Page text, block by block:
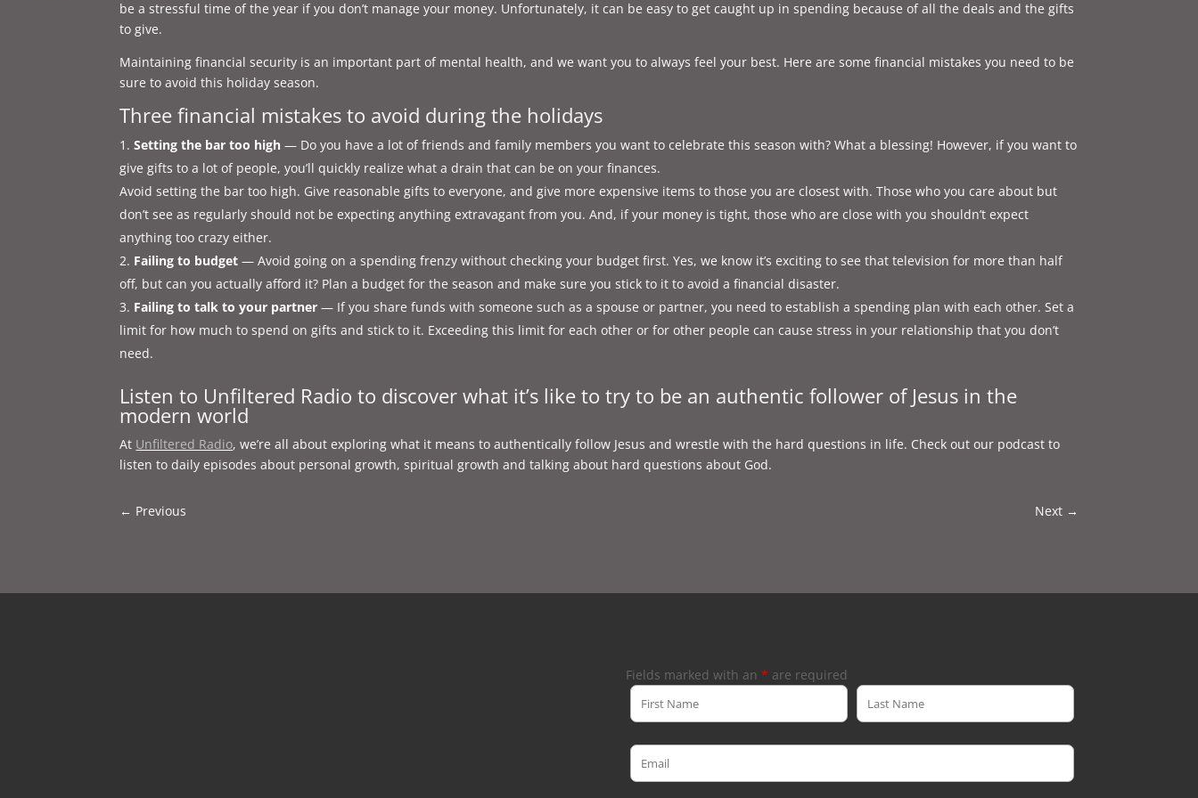
be a stressful time of the year if you don’t manage your money. Unfortunately, it can be easy to get caught up in spending because of all the deals and the gifts
to give.
Maintaining financial security is an important part of mental health, and we want you to always feel your best. Here are some financial mistakes you need to be
sure to avoid this holiday season.
Three financial mistakes to avoid during the holidays
Setting the bar too high — Do you have a lot of friends and family members you want to celebrate this season with? What a blessing! However, if you want to
give gifts to a lot of people, you’ll quickly realize what a drain that can be on your finances.
Avoid setting the bar too high. Give reasonable gifts to everyone, and give more expensive items to those you are closest with. Those who you care about but
don’t see as regularly should not be expecting anything extravagant from you. And, if your money is tight, those who are close with you shouldn’t expect
anything too crazy either.
Failing to budget — Avoid going on a spending frenzy without checking your budget first. Yes, we know it’s exciting to see that television for more than half
off, but can you actually afford it? Plan a budget for the season and make sure you stick to it to avoid a financial disaster.
Failing to talk to your partner — If you share funds with someone such as a spouse or partner, you need to establish a spending plan with each other. Set a
limit for how much to spend on gifts and stick to it. Exceeding this limit for each other or for other people can cause stress in your relationship that you don’t
need.
Listen to Unfiltered Radio to discover what it’s like to try to be an authentic follower of Jesus in the
modern world
At Unfiltered Radio, we’re all about exploring what it means to authentically follow Jesus and wrestle with the hard questions in life. Check out our podcast to
listen to daily episodes about personal growth, spiritual growth and talking about hard questions about God.
← Previous Next→
Fields marked with an * are required